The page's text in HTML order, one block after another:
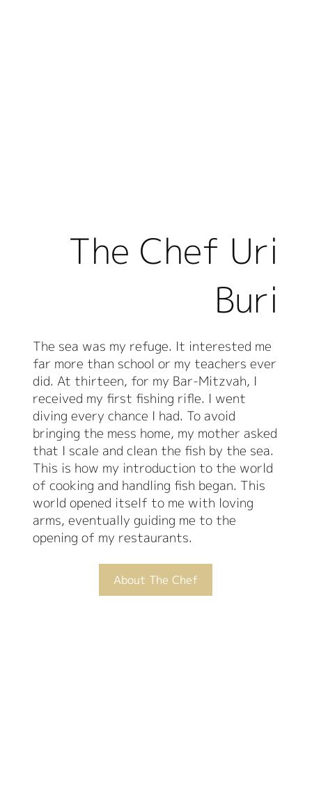
The Chef Uri
Buri
The sea was my refuge. It interested me
far more than school or my teachers ever
did. At thirteen, for my Bar-Mitzvah, I
received my first fishing rifle. I went
diving every chance I had. To avoid
bringing the mess home, my mother asked
that I scale and clean the fish by the sea.
This is how my introduction to the world
of cooking and handling fish began. This
world opened itself to me with loving
arms, eventually guiding me to the
opening of my restaurants.
About The Chef